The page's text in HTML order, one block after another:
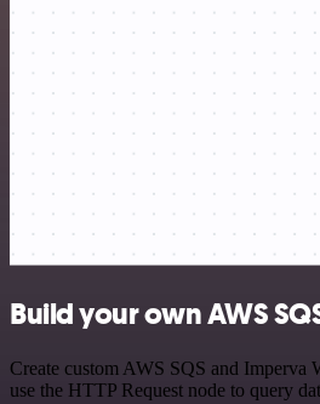
Build your own AWS
Create custom AWS SQS and Imperva
use the HTTP Request node to query